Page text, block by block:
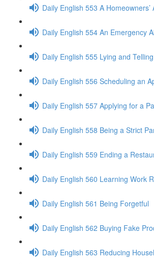
Daily English 553 A Homeowners’
Daily English 554 An Emergency
Daily English 555 Lying and
Daily English 556 Scheduling an
Daily English 557 Applying for a
Daily English 558 Being a Strict
Daily English 559 Ending a
Daily English 560 Learning Work
Daily English 561 Being Forgetful
Daily English 562 Buying Fake
Daily English 563 Reducing